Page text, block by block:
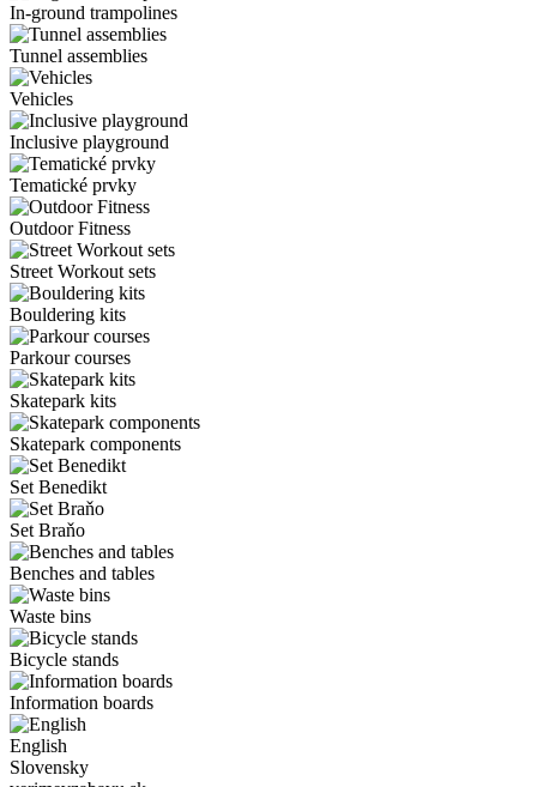
In-ground trampolines
Tunnel assemblies
Vehicles
Inclusive playground
Tematické prvky
Outdoor Fitness
Street Workout sets
Bouldering kits
Parkour courses
Skatepark kits
Skatepark components
Set Benedikt
Set Braňo
Benches and tables
Waste bins
Bicycle stands
Information boards
English
Slovensky